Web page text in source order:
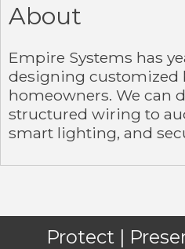
About
Empire Systems has
designing customized
homeowners. We can
structured wiring to
smart lighting, and
Protect |